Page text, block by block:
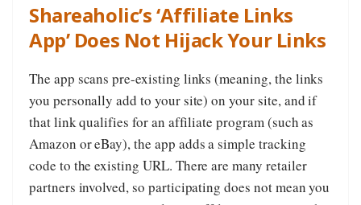
Shareaholic’s ‘Affiliate Links
App’ Does Not Hijack Your Links
The app scans pre-existing links (meaning, the links
you personally add to your site) on your site, and if
that link qualifies for an affiliate program (such as
Amazon or eBay), the app adds a simple tracking
code to the existing URL. There are many retailer
partners involved, so participating does not mean you